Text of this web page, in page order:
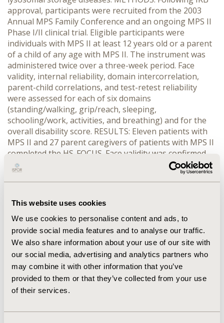
This website uses cookies
We use cookies to personalise content and ads, to
provide social media features and to analyse our traffic.
We also share information about your use of our site with
our social media, advertising and analytics partners who
may combine it with other information that you’ve
provided to them or that they’ve collected from your use
of their services.
approval, participants were recruited from the 2003
Annual MPS Family Conference and an ongoing MPS II
Phase I/II clinical trial. Eligible participants were
individuals with MPS II at least 12 years old or a parent
of a child of any age with MPS II. The instrument was
administered twice over a three-week period. Face
validity, internal reliability, domain intercorrelation,
parent-child correlations, and test-retest reliability
were assessed for each of six domains
(standing/walking, grip/reach, sleeping,
schooling/work, activities, and breathing) and for the
overall disability score. RESULTS: Eleven patients with
MPS II and 27 parent caregivers of patients with MPS II
completed the HS-FOCUS. Face validity was confirmed
through interviews with expert clinicians, patients with
MPS II, and their families. The instrument showed very
good reproducibility (rs = 0.85, p <0.0001 [parents] and
0.71, p = 0.031 [patients)] for overall function in test-
retest analyses, although sleeping and breathing
domains had weaker correlations. Intercorrelation
coefficients for each domain with the overall functional
disability score were strong (range rs = 0.69 to 0.89).
Weak correlations were reported between the nine
parent-child pairs, which is commonly accepted as a
challenge in survey research of children and